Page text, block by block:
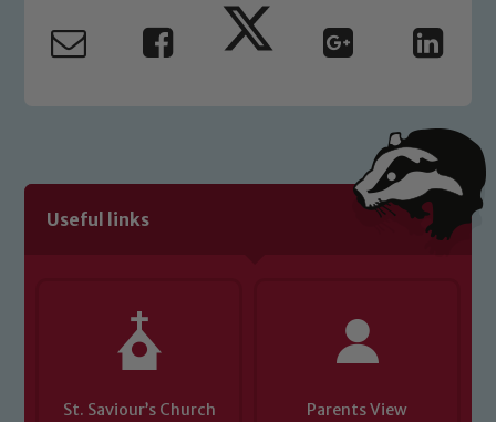
Useful links
St. Saviour’s Church Parents View
read our Child Protection and
Safeguarding policies, please click the
Child Protection and Safeguarding